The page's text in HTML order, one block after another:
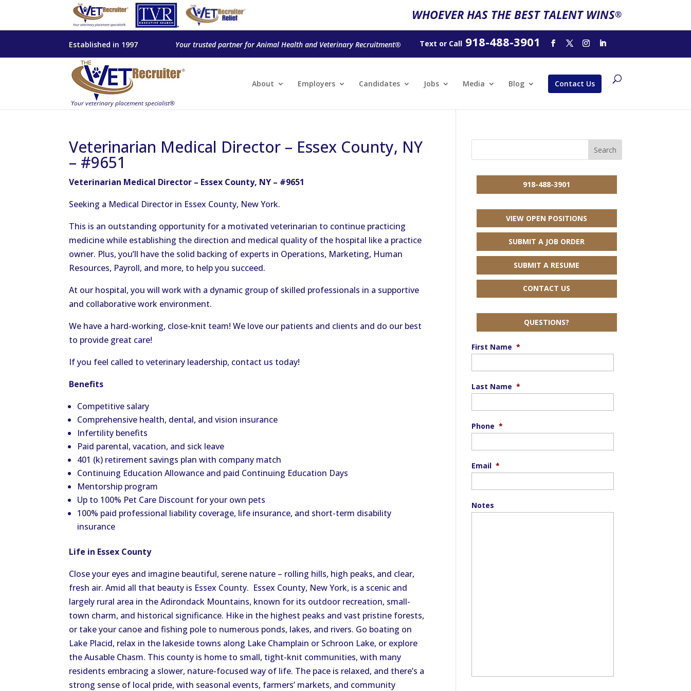
WHOEVER HAS THE BEST TALENT WINS®
Established in 1997 Your trusted partner for Animal Health and Veterinary Recruitment® Text or Call918-488-3901
About Employers Candidates Jobs Media Blog Contact Us
Veterinarian Medical Director – Essex County, NY
– #9651
Veterinarian Medical Director – Essex County, NY – #9651
Seeking a Medical Director in Essex County, New York.
This is an outstanding opportunity for a motivated veterinarian to continue practicing
medicine while establishing the direction and medical quality of the hospital like a practice
owner. Plus,you’ll have the solid backing of experts in Operations, Marketing, Human
Resources, Payroll, and more, to help you succeed.
At our hospital, you will work with a dynamic group of skilled professionals in a supportive
and collaborative work environment.
We have a hard-working, close-knit team!We love our patients and clients and do our best
to provide great care!
If you feel called toveterinary leadership, contact us today!
Benefits
Competitive salary
Comprehensive health, dental, and vision insurance
Infertility benefits
Paid parental, vacation, and sick leave
401 (k) retirement savings plan with company match
Continuing Education Allowance and paid Continuing Education Days
Mentorship program
Up to 100% Pet Care Discount for your own pets
100% paid professional liability coverage, life insurance, and short-term disability
insurance
Life in Essex County
Close your eyes and imagine beautiful, serene nature – rolling hills, high peaks, and clear,
fresh air. Amid all that beauty is Essex County. Essex County, New York, is a scenic and
largely rural area in the Adirondack Mountains, known for its outdoor recreation, small-
town charm, and historical significance. Hike in the highest peaks and vast pristine forests,
or take your canoe and fishing pole to numerous ponds, lakes, and rivers. Go boating on
Lake Placid, relax in the lakeside towns along Lake Champlain or Schroon Lake, or explore
the Ausable Chasm. This county is home to small, tight-knit communities,with many
residents embracing a slower, nature-focused way of life. The pace is relaxed, and there’s a
strong sense of local pride, with seasonal events, farmers’ markets, and community
918-488-3901
VIEW OPEN POSITIONS
SUBMIT A JOB ORDER
SUBMIT A RESUME
CONTACT US
QUESTIONS?
First Name *
Last Name *
Phone *
Email *
Notes